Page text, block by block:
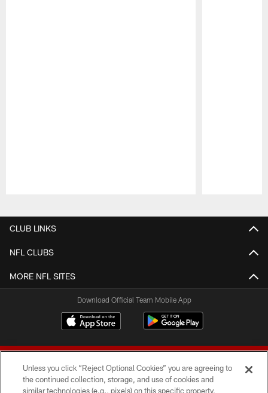
CLUB LINKS
NFL CLUBS
MORE NFL SITES
Download Official Team Mobile App
Unless you click “Reject Optional Cookies” you are agreeing to
the continued collection, storage, and use of cookies and
similar technologies (e.g., pixels) on this specific property,